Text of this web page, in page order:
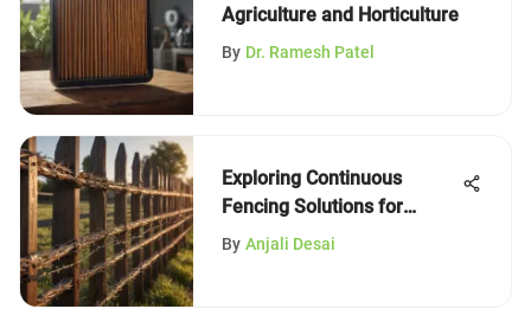
Agriculture and Horticulture
By Dr. Ramesh Patel
Exploring Continuous
Fencing Solutions for
Horses
By Anjali Desai